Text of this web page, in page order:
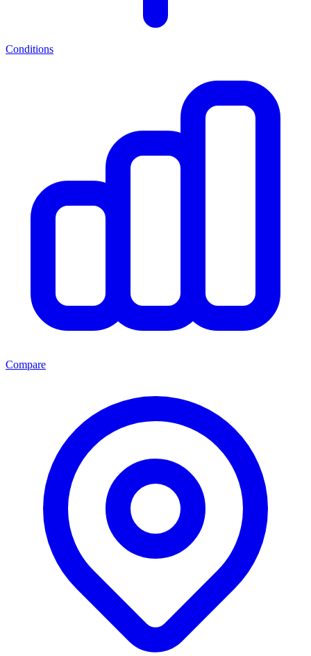
Conditions
Compare